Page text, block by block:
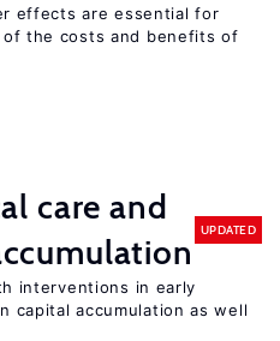
effects are essential for
of the costs and benefits of
care and
UPDATED
interventions in early
capital accumulation as well